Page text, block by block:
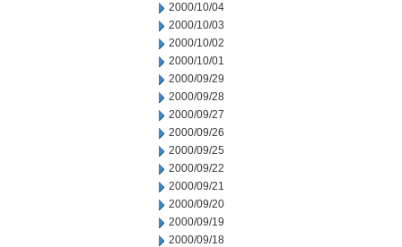
2000/10/04
2000/10/03
2000/10/02
2000/10/01
2000/09/29
2000/09/28
2000/09/27
2000/09/26
2000/09/25
2000/09/22
2000/09/21
2000/09/20
2000/09/19
2000/09/18